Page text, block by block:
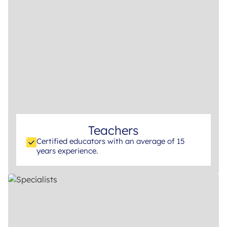
Teachers
Certified educators with an average of 15
years experience.